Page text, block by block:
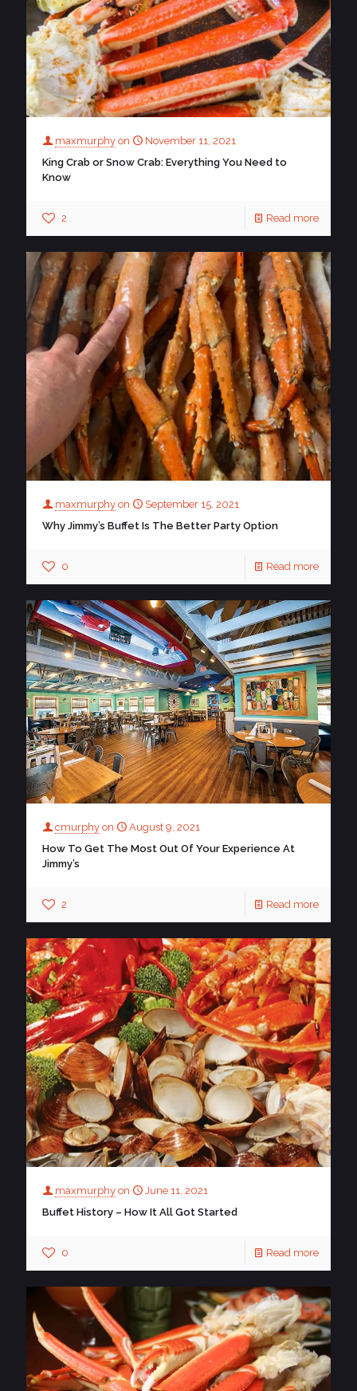
maxmurphy on
November 11, 2021
King Crab or Snow Crab: Everything You Need to
Know
2 Read more
maxmurphy on
September 15, 2021
Why Jimmy’s Buffet Is The Better Party Option
0 Read more
cmurphy on
August 9, 2021
How To Get The Most Out Of Your Experience At
Jimmy’s
2 Read more
maxmurphy on
June 11, 2021
Buffet History – How It All Got Started
0 Read more